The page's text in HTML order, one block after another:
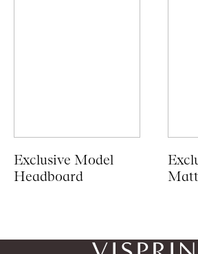
Exclusive Model
Headboard